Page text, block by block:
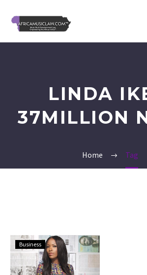
LINDA
37MILLION
Home Tag
5
Ways
Linda
Business